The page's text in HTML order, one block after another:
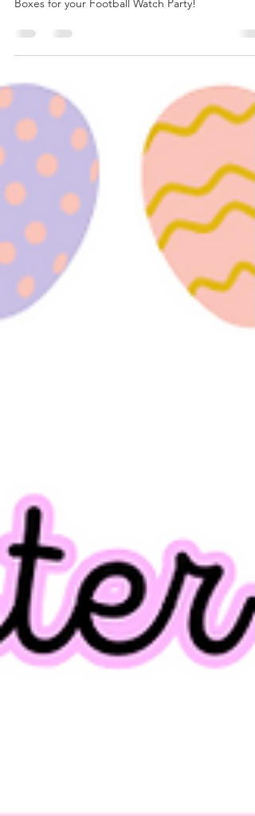
SUNDAY'S BIG GAME
Let CakeSpaz take care of your sweet celebration
this year with my freshly baked specialty Dessert